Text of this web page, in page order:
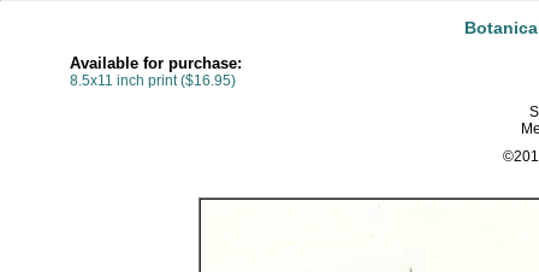
Available for purchase:
8.5x11 inch print ($16.95)